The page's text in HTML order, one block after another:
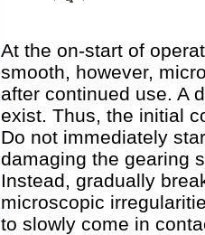
At the on-start of
smooth, however,
after continued use. A
exist. Thus, the initial
Do not immediately
damaging the gearing
Instead, gradually
microscopic
to slowly come in